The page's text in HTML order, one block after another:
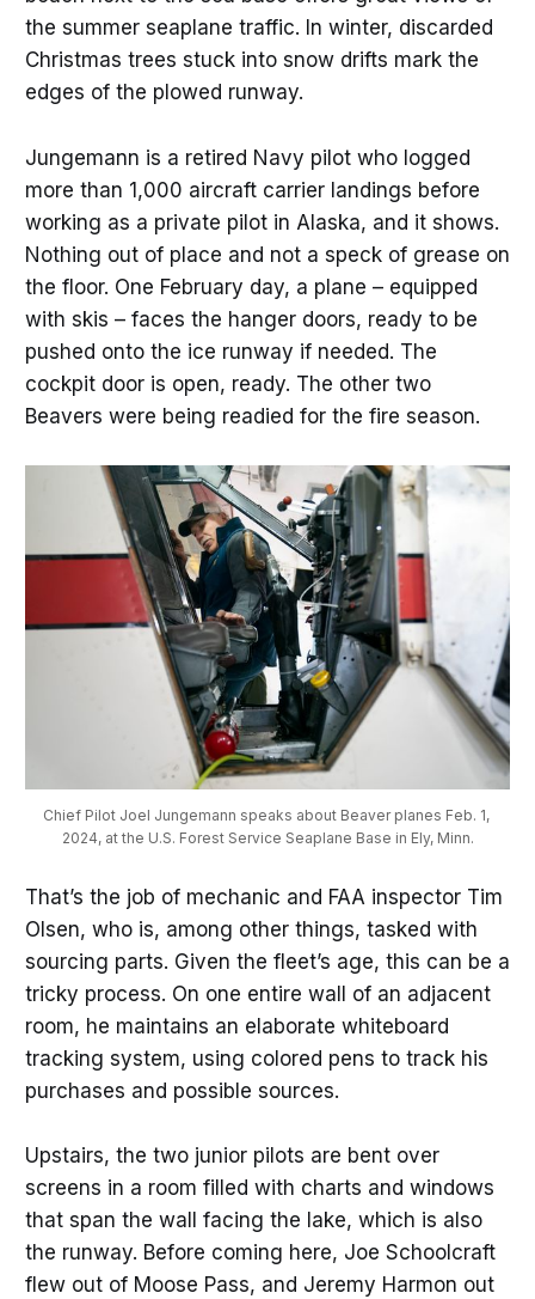
the summer seaplane traffic. In winter, discarded
Christmas trees stuck into snow drifts mark the
edges of the plowed runway.
Jungemann is a retired Navy pilot who logged
more than 1,000 aircraft carrier landings before
working as a private pilot in Alaska, and it shows.
Nothing out of place and not a speck of grease on
the floor. One February day, a plane – equipped
with skis – faces the hanger doors, ready to be
pushed onto the ice runway if needed. The
cockpit door is open, ready. The other two
Beavers were being readied for the fire season.
Chief Pilot Joel Jungemann speaks about Beaver planes Feb. 1,
2024, at the U.S. Forest Service Seaplane Base in Ely, Minn.
That’s the job of mechanic and FAA inspector Tim
Olsen, who is, among other things, tasked with
sourcing parts. Given the fleet’s age, this can be a
tricky process. On one entire wall of an adjacent
room, he maintains an elaborate whiteboard
tracking system, using colored pens to track his
purchases and possible sources.
Upstairs, the two junior pilots are bent over
screens in a room filled with charts and windows
that span the wall facing the lake, which is also
the runway. Before coming here, Joe Schoolcraft
flew out of Moose Pass, and Jeremy Harmon out